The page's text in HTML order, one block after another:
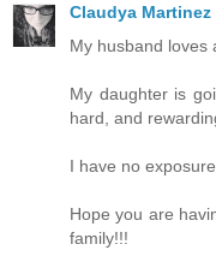
Claudya Martinez
My husband loves
My daughter is
hard, and
I have no
Hope you are
family!!!